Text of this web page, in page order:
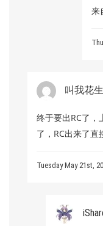
来
叫我花生
终于要出RC了
了，RC出来了直
Tuesday May 21st,